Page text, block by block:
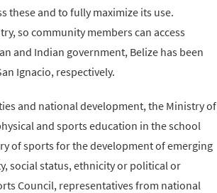
these and to fully maximize its use.
so community members can access
and Indian government, Belize has been
Ignacio, respectively.
and national development, the Ministry of
and sports education in the school
of sports for the development of emerging
social status, ethnicity or political or
Council, representatives from national